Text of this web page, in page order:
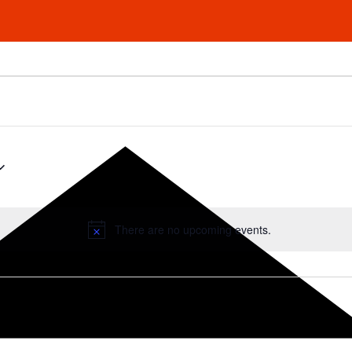
Notice
There are no upcoming events.